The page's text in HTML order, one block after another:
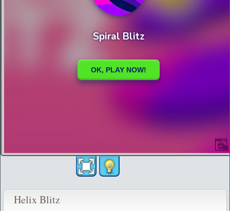
Helix Blitz